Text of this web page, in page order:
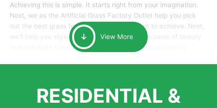
Achieving this is simple. It starts right from your imagination.
Next, we as the Artificial Grass Factory Outlet help you pick
out the best grass for the look that you want to achieve. Next,
we’ll help you style it and tailor it to create an oasis of beauty
that will make your home the envy of anyone passing by.
largest distributors of artificial grass and related material. Our
growth is due to the quality of products and services that we
View More
RESIDENTIAL &